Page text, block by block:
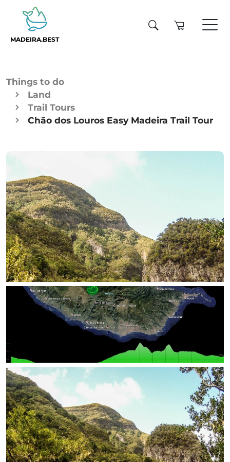
MADEIRA.BEST
Things to do
Land
Trail Tours
Chão dos Louros Easy Madeira Trail Tour